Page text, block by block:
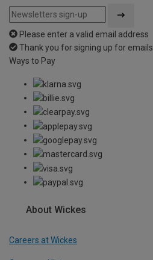
Please enter a valid email address
Thank you for signing up for emails
Ways to Pay
About Wickes
Careers at Wickes